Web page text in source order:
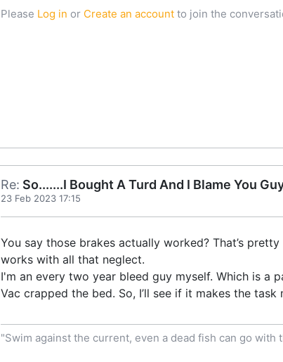
Please Log in or Create an account to join the
Re: So.......I Bought A Turd And I Blame You
23 Feb 2023 17:15
You say those brakes actually worked? That’s
works with all that neglect.
I'm an every two year bleed guy myself. Which is a
Vac crapped the bed. So, I’ll see if it makes the
"Swim against the current, even a dead fish can go